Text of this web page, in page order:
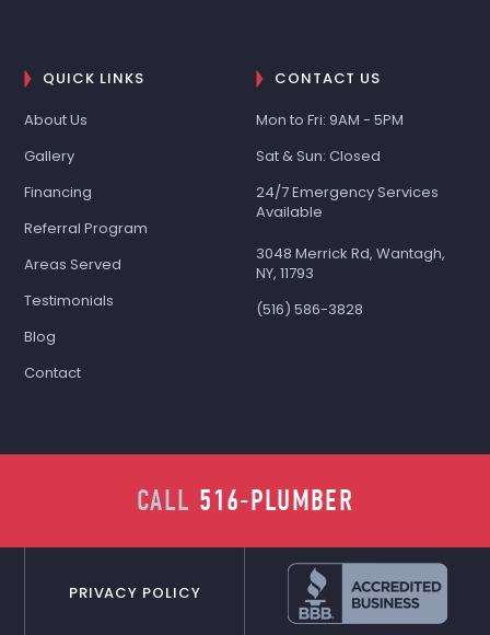
QUICK LINKS
About Us
Gallery
Financing
Referral Program
Areas Served
Testimonials
Blog
Contact
CONTACT US
Mon to Fri: 9AM - 5PM
Sat & Sun: Closed
24/7 Emergency Services
Available
3048 Merrick Rd, Wantagh,
NY, 11793
(516) 586-3828
CALL 516-PLUMBER
PRIVACY POLICY